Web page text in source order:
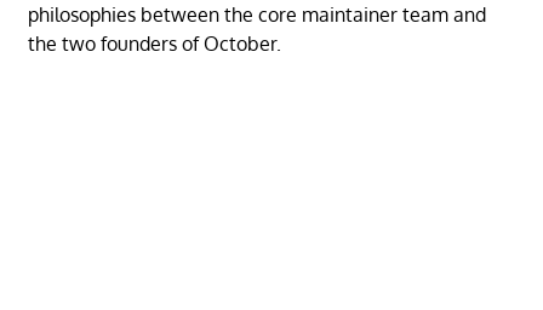
philosophies between the core maintainer team and
the two founders of October.